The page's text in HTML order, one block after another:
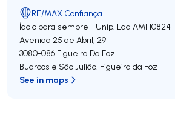
RE/MAX Confiança
Ídolo para sempre - Unip. Lda AMI 10824
Avenida 25 de Abril, 29
3080-086 Figueira Da Foz
Buarcos e São Julião, Figueira da Foz
See in maps